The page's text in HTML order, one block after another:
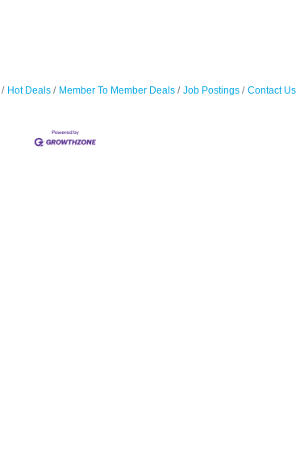
Hot Deals Member To Member Deals Job Postings Contact Us